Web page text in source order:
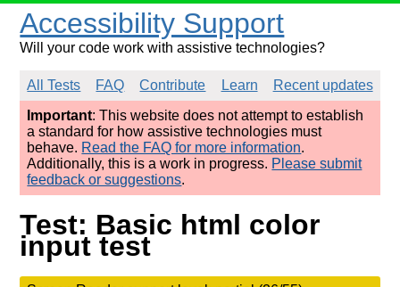
Accessibility Support
Will your code work with assistive technologies?
All Tests FAQ Contribute Learn
Recent updates
Important: This website does not attempt to establish
a standard for how assistive technologies must
behave. Read the FAQ for more information.
Additionally, this is a work in progress. Please submit
feedback or suggestions.
Test: Basic html color
input test